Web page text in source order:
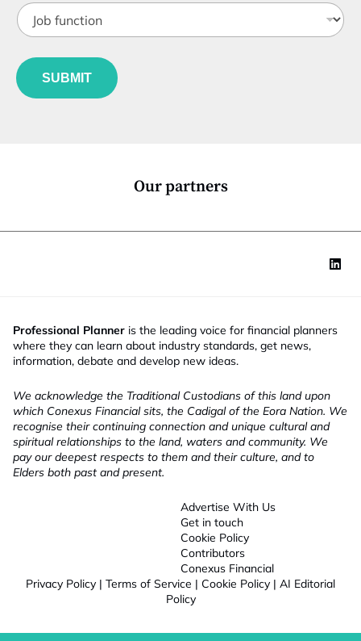
i
t
*
J
o
u
n
SUBMIT
Our partners
Professional Planner is the leading voice for financial planners
where they can learn about industry standards, get news,
information, debate and develop new ideas.
We acknowledge the Traditional Custodians of this land upon
which Conexus Financial sits, the Cadigal of the Eora Nation. We
recognise their continuing connection and unique cultural and
spiritual relationships to the land, waters and community. We
pay our deepest respects to them and their culture, and to
Elders both past and present.
Advertise With Us
Get in touch
Cookie Policy
Contributors
Conexus Financial
Privacy Policy | Terms of Service | Cookie Policy | AI Editorial
Policy